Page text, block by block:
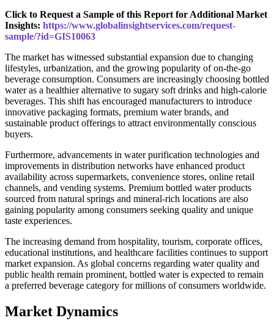
Click to Request a Sample of this Report for Additional Market
Insights: https://www.globalinsightservices.com/request-
sample/?id=GIS10063
The market has witnessed substantial expansion due to changing
lifestyles, urbanization, and the growing popularity of on-the-go
beverage consumption. Consumers are increasingly choosing bottled
water as a healthier alternative to sugary soft drinks and high-calorie
beverages. This shift has encouraged manufacturers to introduce
innovative packaging formats, premium water brands, and
sustainable product offerings to attract environmentally conscious
buyers.
Furthermore, advancements in water purification technologies and
improvements in distribution networks have enhanced product
availability across supermarkets, convenience stores, online retail
channels, and vending systems. Premium bottled water products
sourced from natural springs and mineral-rich locations are also
gaining popularity among consumers seeking quality and unique
taste experiences.
The increasing demand from hospitality, tourism, corporate offices,
educational institutions, and healthcare facilities continues to support
market expansion. As global concerns regarding water quality and
public health remain prominent, bottled water is expected to remain
a preferred beverage category for millions of consumers worldwide.
Market Dynamics